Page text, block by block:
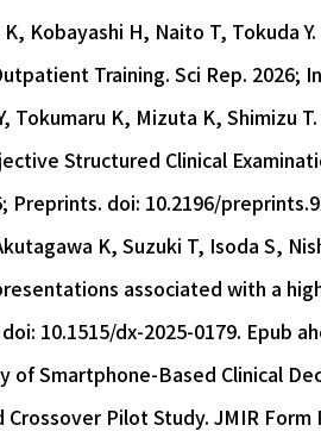
Kobayashi H, Naito T, Tokuda
Training. Sci Rep. 2026;
Tokumaru K, Mizuta K, Shimizu
Structured Clinical
Preprints. doi: 10.2196/
K, Suzuki T, Isoda S,
associated with a
10.1515/dx-2025-0179. Epub
of Smartphone-Based Clinical
Pilot Study. JMIR Form